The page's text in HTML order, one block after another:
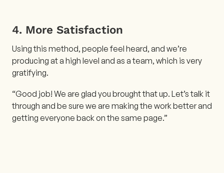
4. More Satisfaction
Using this method, people feel heard, and we’re
producing at a high level and as a team, which is very
gratifying.
“Good job! We are glad you brought that up. Let’s talk it
through and be sure we are making the work better and
getting everyone back on the same page.”